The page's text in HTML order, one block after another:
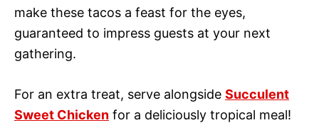
make these tacos a feast for the eyes,
guaranteed to impress guests at your next
gathering.
For an extra treat, serve alongside Succulent
Sweet Chicken for a deliciously tropical meal!